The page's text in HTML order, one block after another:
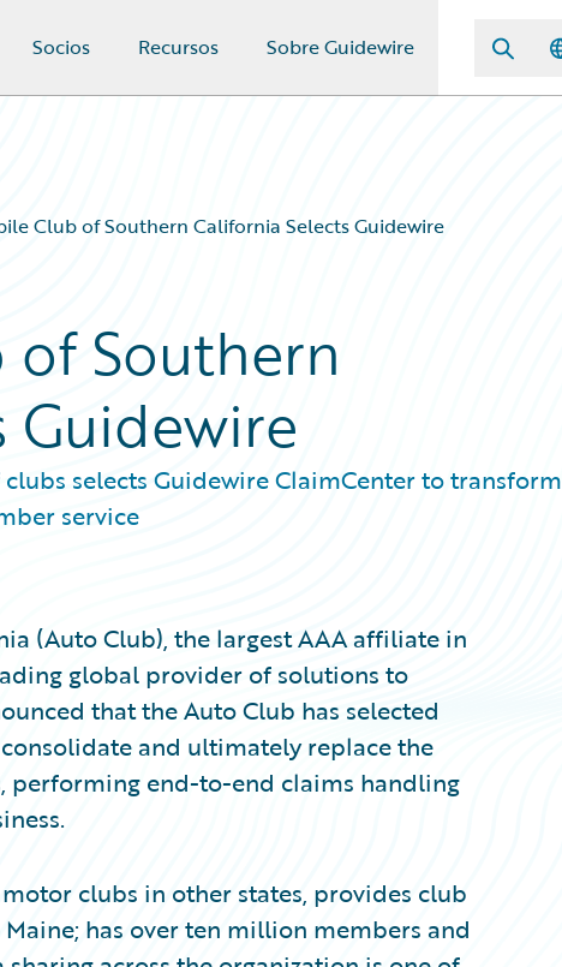
Socios Recursos Sobre Guidewire
Club of Southern California Selects Guidewire
Southern
Guidewire
selects Guidewire ClaimCenter to transform
service
(Auto Club), the largest AAA affiliate in
global provider of solutions to
that the Auto Club has selected
and ultimately replace the
performing end-to-end claims handling
clubs in other states, provides club
has over ten million members and